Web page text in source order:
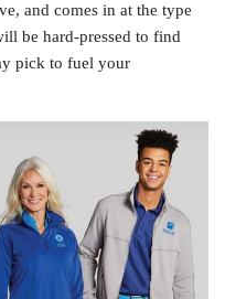
and comes in at the type
be hard-pressed to find
pick to fuel your